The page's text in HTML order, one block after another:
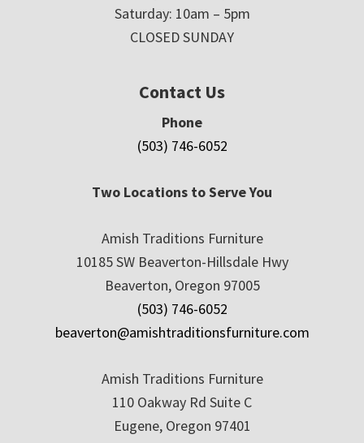
Saturday: 10am – 5pm
CLOSED SUNDAY
Contact Us
Phone
(503) 746-6052
Two Locations to Serve You
Amish Traditions Furniture
10185 SW Beaverton-Hillsdale Hwy
Beaverton, Oregon 97005
(503) 746-6052
beaverton@amishtraditionsfurniture.com
Amish Traditions Furniture
110 Oakway Rd Suite C
Eugene, Oregon 97401